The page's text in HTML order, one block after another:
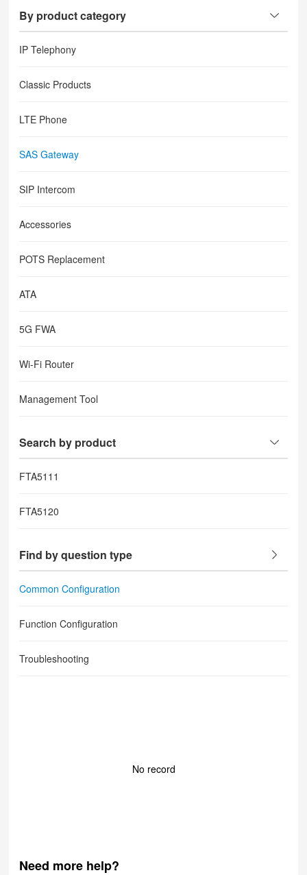
By product category
IP Telephony
Classic Products
LTE Phone
SAS Gateway
SIP Intercom
Accessories
POTS Replacement
ATA
5G FWA
Wi-Fi Router
Management Tool
Search by product
FTA5111
FTA5120
Find by question type
Common Configuration
Function Configuration
Troubleshooting
No record
Need more help?